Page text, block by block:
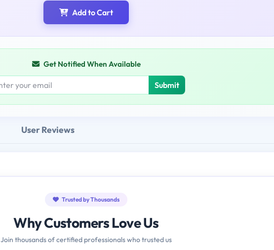
Add to Cart
Get Notified When Available
Submit
User Reviews
Trusted by Thousands
Why Customers Love Us
Join thousands of certified professionals who trusted us